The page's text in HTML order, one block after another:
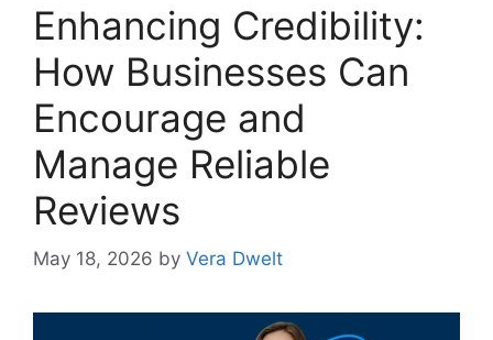
Enhancing Credibility:
How Businesses Can
Encourage and
Manage Reliable
Reviews
May 18, 2026 by Vera Dwelt